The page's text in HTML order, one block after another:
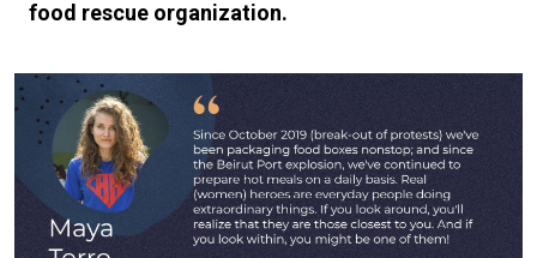
food rescue organization.